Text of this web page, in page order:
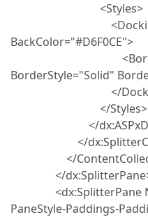
<Styles>
BackColor="#D6F0CE">
<Border
BorderStyle="Solid"
</
</Styles>
</
</
</
</
<dx:SplitterPane
PaneStyle-Paddings-